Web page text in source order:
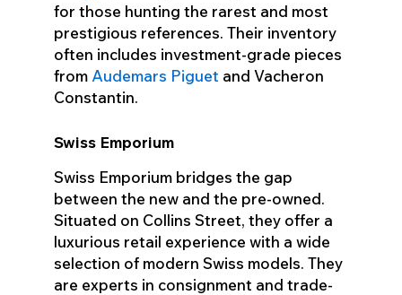
for those hunting the rarest and most
prestigious references. Their inventory
often includes investment-grade pieces
from Audemars Piguet and Vacheron
Constantin.
Swiss Emporium
Swiss Emporium bridges the gap
between the new and the pre-owned.
Situated on Collins Street, they offer a
luxurious retail experience with a wide
selection of modern Swiss models. They
are experts in consignment and trade-